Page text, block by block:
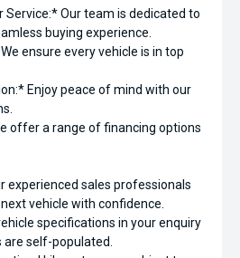
Service:* Our team is dedicated to
buying experience.
ensure every vehicle is in top
Enjoy peace of mind with our
offer a range of financing options
experienced sales professionals
vehicle with confidence.
specifications in your enquiry
self-populated.